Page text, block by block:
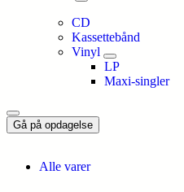
CD
Kassettebånd
Vinyl
LP
Maxi-singler
Gå på opdagelse
Alle varer